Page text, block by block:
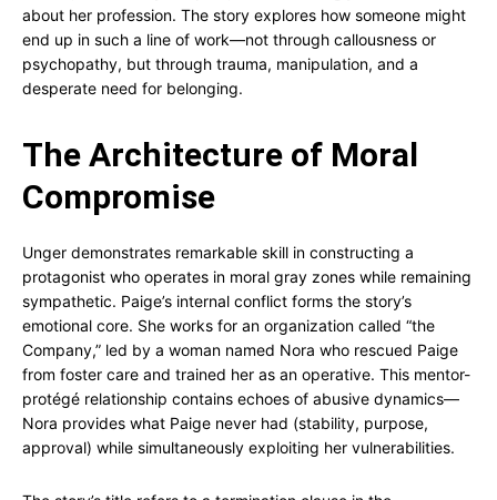
about her profession. The story explores how someone might
end up in such a line of work—not through callousness or
psychopathy, but through trauma, manipulation, and a
desperate need for belonging.
The Architecture of Moral
Compromise
Unger demonstrates remarkable skill in constructing a
protagonist who operates in moral gray zones while remaining
sympathetic. Paige’s internal conflict forms the story’s
emotional core. She works for an organization called “the
Company,” led by a woman named Nora who rescued Paige
from foster care and trained her as an operative. This mentor-
protégé relationship contains echoes of abusive dynamics—
Nora provides what Paige never had (stability, purpose,
approval) while simultaneously exploiting her vulnerabilities.